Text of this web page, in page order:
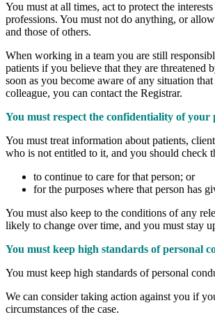
You must at all times, act to protect the
professions. You must not do anything, or
and those of others.
When working in a team you are still
patients if you believe that they are threatened
soon as you become aware of any situation
colleague, you can contact the Registrar.
You must respect the confidentiality of your
You must treat information about patients,
who is not entitled to it, and you should check
to continue to care for that person; or
for the purposes where that person has
You must also keep to the conditions of any
likely to change over time, and you must stay
You must keep high standards of personal
You must keep high standards of personal
We can consider taking action against you if
circumstances of the case.